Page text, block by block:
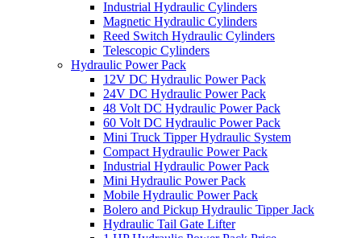
Industrial Hydraulic Cylinders
Magnetic Hydraulic Cylinders
Reed Switch Hydraulic Cylinders
Telescopic Cylinders
Hydraulic Power Pack
12V DC Hydraulic Power Pack
24V DC Hydraulic Power Pack
48 Volt DC Hydraulic Power Pack
60 Volt DC Hydraulic Power Pack
Mini Truck Tipper Hydraulic System
Compact Hydraulic Power Pack
Industrial Hydraulic Power Pack
Mini Hydraulic Power Pack
Mobile Hydraulic Power Pack
Bolero and Pickup Hydraulic Tipper Jack
Hydraulic Tail Gate Lifter